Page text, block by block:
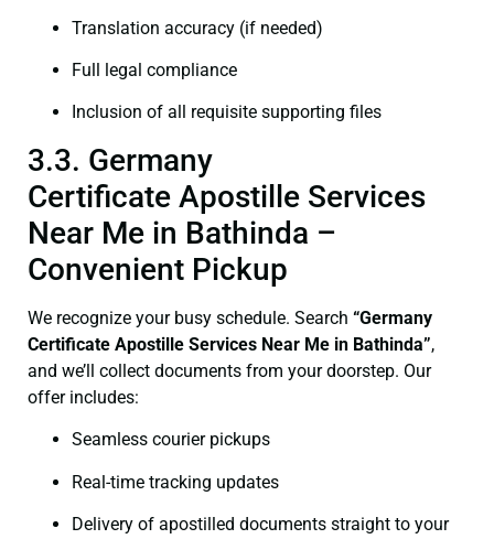
Translation accuracy (if needed)
Full legal compliance
Inclusion of all requisite supporting files
3.3. Germany
Certificate Apostille Services
Near Me in Bathinda –
Convenient Pickup
We recognize your busy schedule. Search “Germany
Certificate Apostille Services Near Me in Bathinda”,
and we’ll collect documents from your doorstep. Our
offer includes:
Seamless courier pickups
Real-time tracking updates
Delivery of apostilled documents straight to your